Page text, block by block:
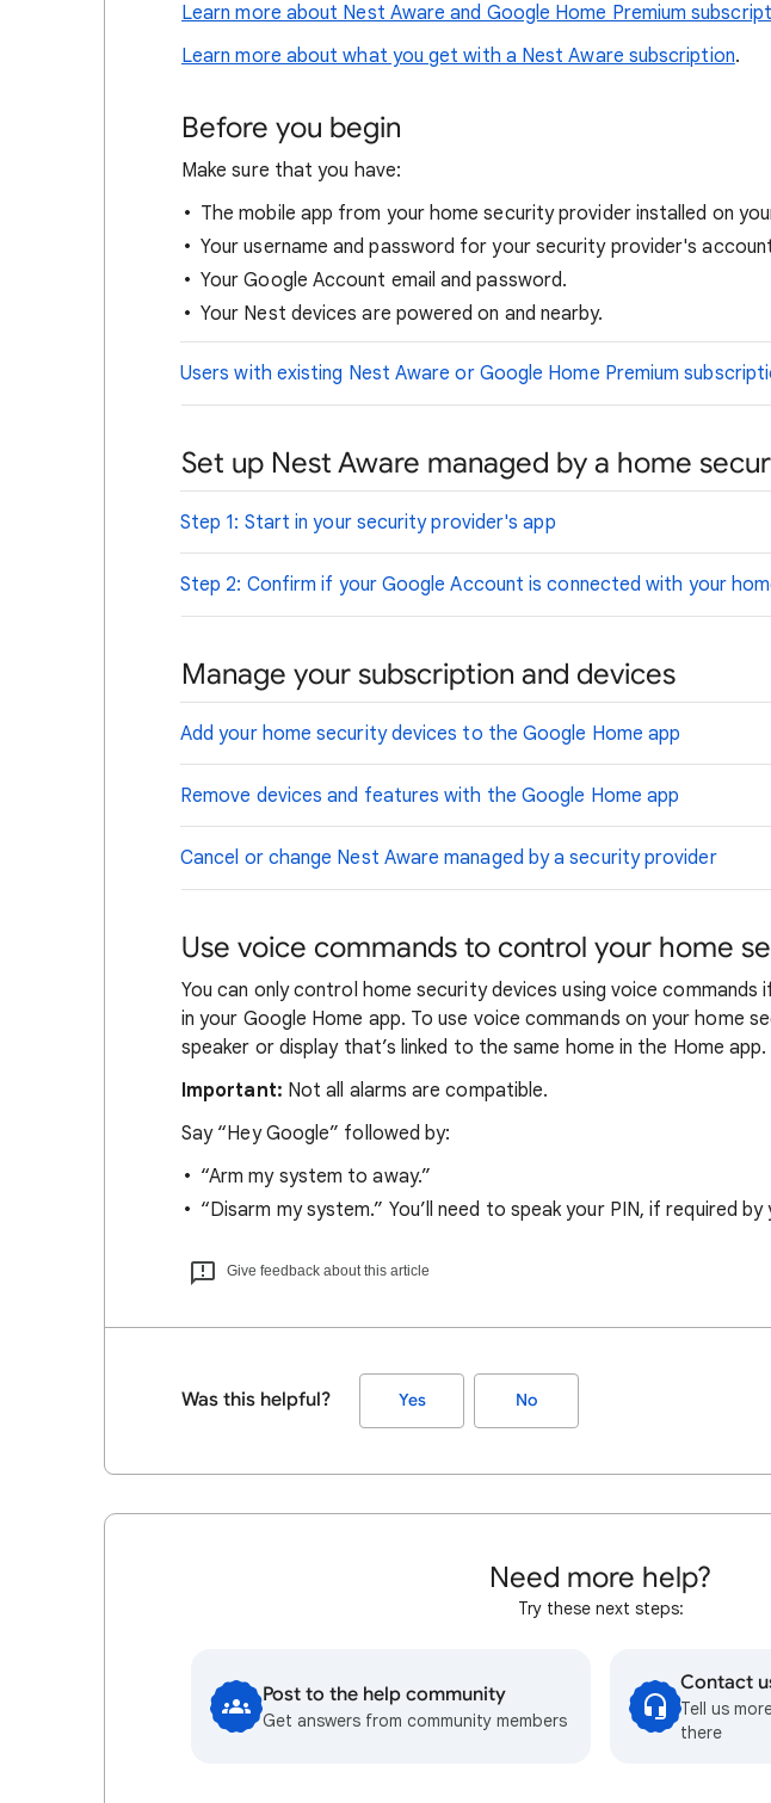
Learn more about Nest Aware and Google Home Premium
Learn more about what you get with a Nest Aware subscription.
Before you begin
Make sure that you have:
The mobile app from your home security provider installed on
Your username and password for your security provider's
Your Google Account email and password.
Your Nest devices are powered on and nearby.
Users with existing Nest Aware or Google Home Premium
Set up Nest Aware managed by a home
Step 1: Start in your security provider's app
Step 2: Confirm if your Google Account is connected with your
Manage your subscription and devices
Add your home security devices to the Google Home app
Remove devices and features with the Google Home app
Cancel or change Nest Aware managed by a security provider
Use voice commands to control your home
You can only control home security devices using voice
in your Google Home app. To use voice commands on your home
speaker or display that’s linked to the same home in the Home app.
Important: Not all alarms are compatible.
Say “Hey Google” followed by:
“Arm my system to away.”
“Disarm my system.” You’ll need to speak your PIN, if required
Give feedback about this article
Was this helpful? Yes No
Need more help?
Try these next steps:
Post to the help community
Get answers from community members
Contact
Tell us
there